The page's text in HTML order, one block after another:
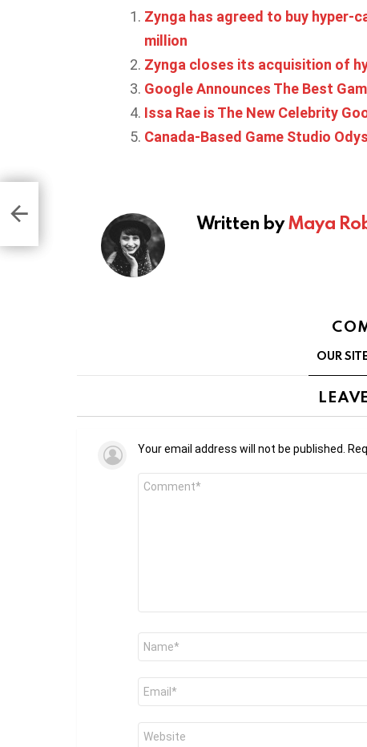
Zynga has agreed to buy hyper-
million
Zynga closes its acquisition of
Google Announces The Best
Issa Rae is The New Celebrity
Canada-Based Game Studio
Written byMaya
OUR SITE
Your email address will not be published.
Comment
Name
Email
Website